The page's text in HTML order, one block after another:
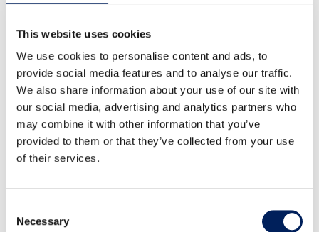
This website uses cookies
We use cookies to personalise content and ads, to
provide social media features and to analyse our traffic.
We also share information about your use of our site with
our social media, advertising and analytics partners who
may combine it with other information that you’ve
provided to them or that they’ve collected from your use
of their services.
Selection
Necessary
Lid for 8642, 2-piece
Two-piece lid designed for item 8642, including handles.
Read more about the product